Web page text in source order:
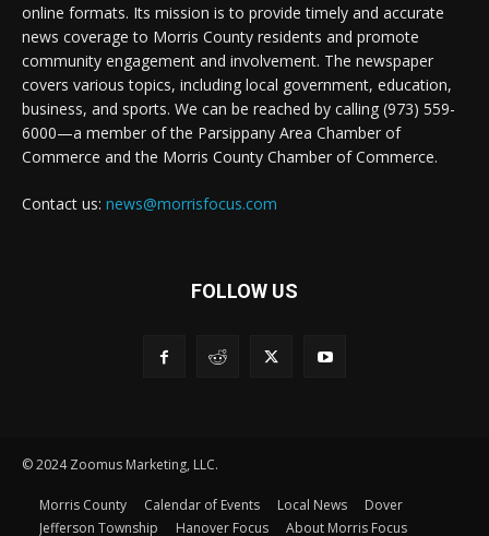
online formats. Its mission is to provide timely and accurate
news coverage to Morris County residents and promote
community engagement and involvement. The newspaper
covers various topics, including local government, education,
business, and sports. We can be reached by calling (973) 559-
6000—a member of the Parsippany Area Chamber of
Commerce and the Morris County Chamber of Commerce.
Contact us: news@morrisfocus.com
FOLLOW US
© 2024 Zoomus Marketing, LLC.
Morris County Calendar of Events Local News
Dover
Jefferson Township
Hanover Focus About Morris Focus